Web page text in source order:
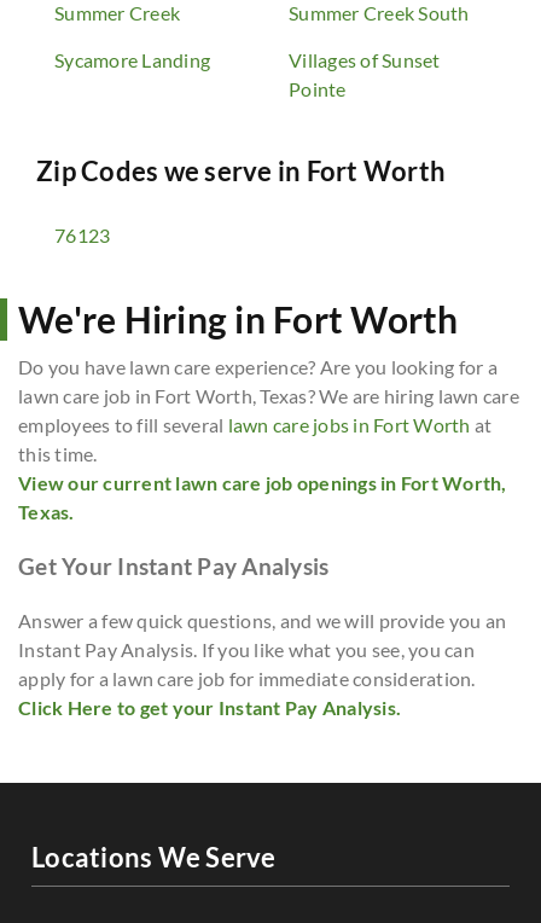
Summer Creek Summer Creek South
Sycamore Landing
Villages of Sunset
Pointe
Zip Codes we serve in Fort Worth
76123
We're Hiring in Fort Worth
Do you have lawn care experience? Are you looking for a
lawn care job in Fort Worth, Texas? We are hiring lawn care
employees to fill several lawn care jobs in Fort Worth at
this time.
View our current lawn care job openings in Fort Worth,
Texas.
Get Your Instant Pay Analysis
Answer a few quick questions, and we will provide you an
Instant Pay Analysis. If you like what you see, you can
apply for a lawn care job for immediate consideration.
Click Here to get your Instant Pay Analysis.
Locations We Serve